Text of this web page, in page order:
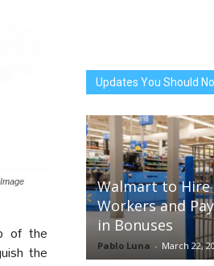
of the
the
Updates You Should
Walmart to Hire
Workers and
in Bonuses
Pablo Luna - March 22,